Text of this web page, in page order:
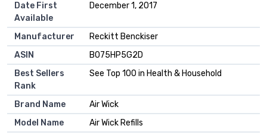
Date First
Available
December 1, 2017
Manufacturer
Reckitt Benckiser
ASIN
B075HP5G2D
Best Sellers
Rank
See Top 100 in Health & Household
Brand Name
Air Wick
Model Name
Air Wick Refills